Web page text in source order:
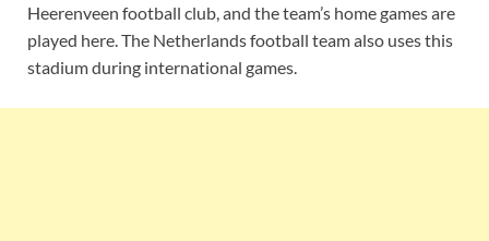
Heerenveen football club, and the team’s home games are
played here. The Netherlands football team also uses this
stadium during international games.